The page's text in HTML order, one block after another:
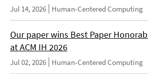
Jul 14, 2026 Human-Centered Computing
Our paper wins Best Paper
at ACM IH 2026
Jul 02, 2026 Human-Centered Computing